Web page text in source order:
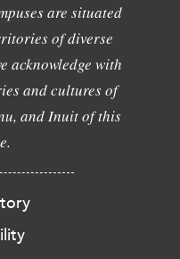
are situated
of diverse
acknowledge with
and cultures of
and Inuit of this